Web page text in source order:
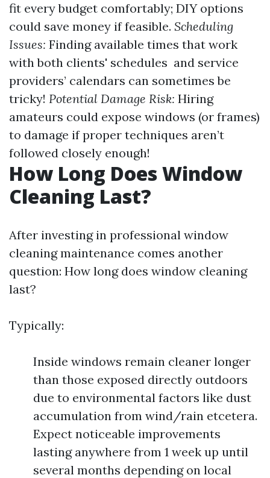
fit every budget comfortably; DIY options
could save money if feasible. Scheduling
Issues: Finding available times that work
with both clients' schedules and service
providers’ calendars can sometimes be
tricky! Potential Damage Risk: Hiring
amateurs could expose windows (or frames)
to damage if proper techniques aren’t
followed closely enough!
How Long Does Window
Cleaning Last?
After investing in professional window
cleaning maintenance comes another
question: How long does window cleaning
last?
Typically:
Inside windows remain cleaner longer
than those exposed directly outdoors
due to environmental factors like dust
accumulation from wind/rain etcetera.
Expect noticeable improvements
lasting anywhere from 1 week up until
several months depending on local